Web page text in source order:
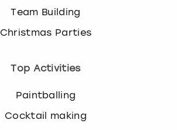
Team Building
Christmas Parties
Top Activities
Paintballing
Cocktail making